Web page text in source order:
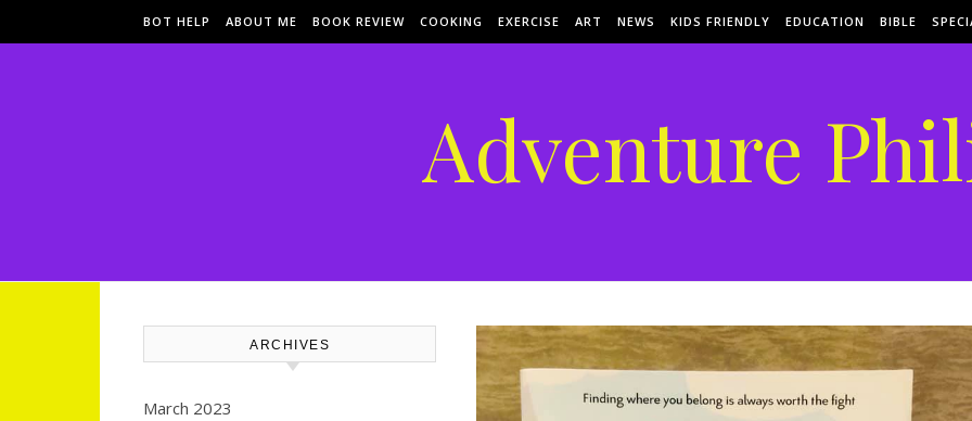
BOT HELP ABOUT ME BOOK REVIEW COOKING EXERCISE ART NEWS KIDS FRIENDLY EDUCATION BIBLE
Adventure
ARCHIVES
March 2023